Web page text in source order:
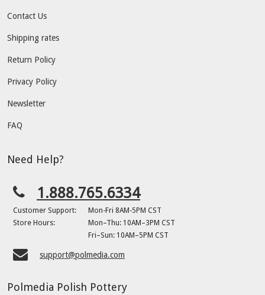
Contact Us
Shipping rates
Return Policy
Privacy Policy
Newsletter
FAQ
Need Help?
1.888.765.6334
Customer Support:
Mon-Fri 8AM-5PM CST
Store Hours:
Mon–Thu: 10AM–3PM CST
Fri–Sun: 10AM–5PM CST
support@polmedia.com
Polmedia Polish Pottery